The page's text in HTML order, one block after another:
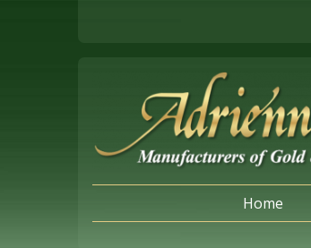
Home